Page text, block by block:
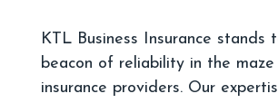
KTL Business Insurance stands
beacon of reliability in the
insurance providers. Our